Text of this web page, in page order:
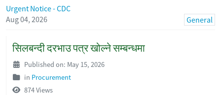
Urgent Notice - CDC
Aug 04, 2026
General
सिलबन्दी दरभाउ पत्र खोल्ने सम्बन्धमा
Published on: May 15, 2026
in Procurement
874 Views